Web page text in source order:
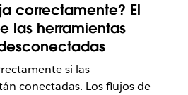
correctamente? El
las herramientas
si las
conectadas. Los flujos de